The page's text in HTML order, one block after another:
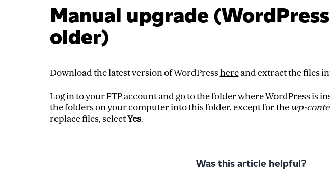
Manual upgrade
older)
Download the latest version of WordPresshereand extract the files
Log in to your FTP account and go to the folder where WordPress is
the folders on your computer into this folder, except for the wp-
replace files, selectYes.
Was this article helpful?